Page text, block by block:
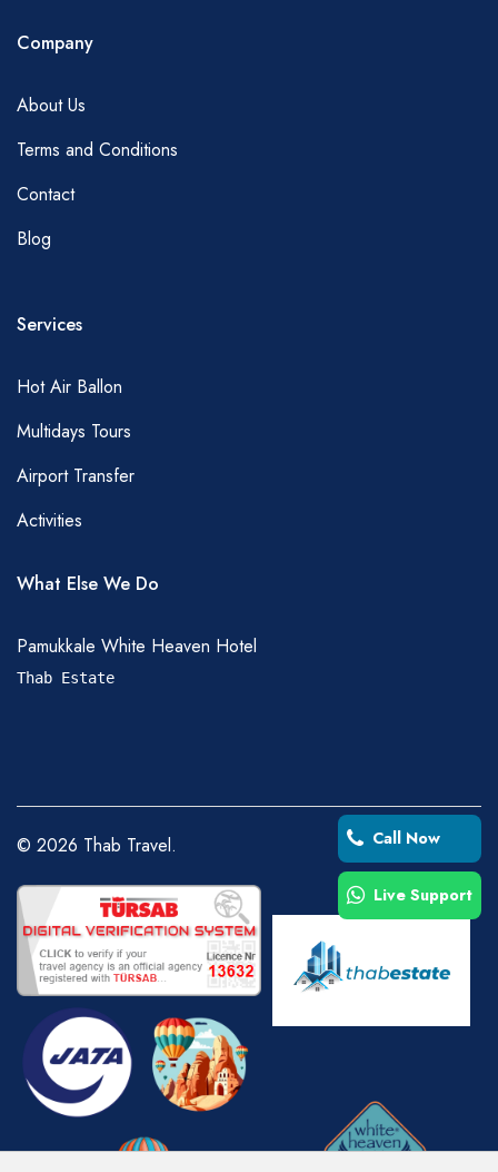
Call Now
Live Support
Company
About Us
Terms and Conditions
Contact
Blog
Services
Hot Air Ballon
Multidays Tours
Airport Transfer
Activities
What Else We Do
Pamukkale White Heaven Hotel
Thab Estate
© 2026 Thab Travel.